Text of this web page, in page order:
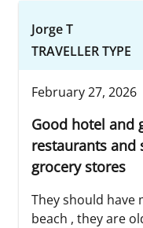
Jorge T
TRAVELLER TYPE
February 27, 2026
Good hotel and
restaurants and
grocery stores
They should have
beach , they are